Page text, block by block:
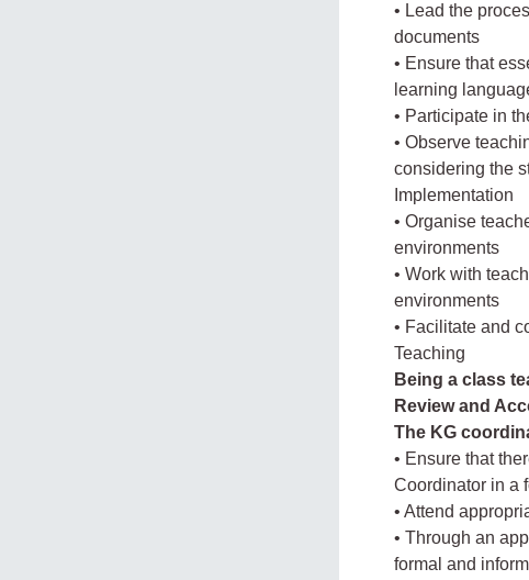
• Lead the
documents
• Ensure that
learning
• Participate in
• Observe
considering the
Implementation
• Organise
environments
• Work with
environments
• Facilitate and
Teaching
Being a class
Review and
The KG
• Ensure that
Coordinator in a
• Attend
• Through an
formal and